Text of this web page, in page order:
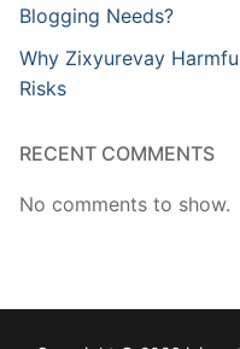
Blogging Needs?
Why Zixyurevay
Risks
RECENT COMMENTS
No comments to show.